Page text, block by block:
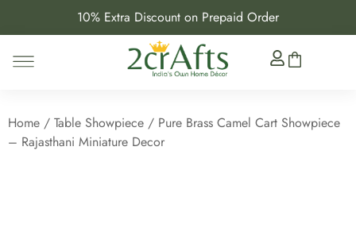
10% Extra Discount on Prepaid Order
Home / Table Showpiece / Pure Brass Camel Cart Showpiece
– Rajasthani Miniature Decor